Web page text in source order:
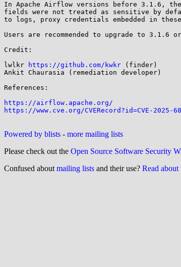
In Apache Airflow versions before 3.1.6,
fields were not treated as sensitive by
to logs, proxy credentials embedded in
Users are recommended to upgrade to
Credit:
lwlkr
https://github.com/kwkr (finder)
Ankit Chaurasia (remediation developer)
References:
https://airflow.apache.org/
https://www.cve.org/CVERecord?id=CVE-2025-
Powered by blists - more mailing lists
Please check out the Open Source Software Security
Confused about mailing lists and their use? Read